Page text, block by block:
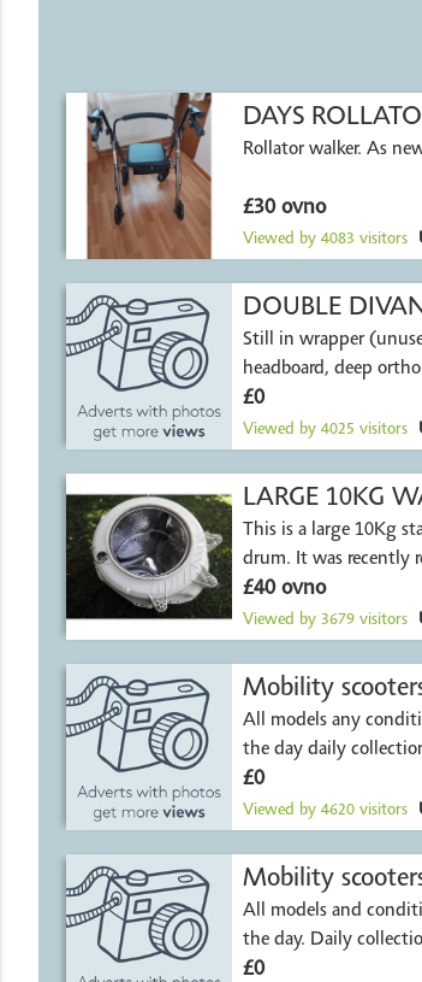
DAYS
£30 ovno
Viewed by 4083 visitors
DOUBLE
Still in wrapper
headboard, deep
£0
Viewed by 4025 visitors
LARGE 10KG
This is a large 10Kg
drum. It was recently
£40 ovno
Viewed by 3679 visitors
Mobility
All models any
the day daily
£0
Viewed by 4620 visitors
All models and
the day. Daily
£0